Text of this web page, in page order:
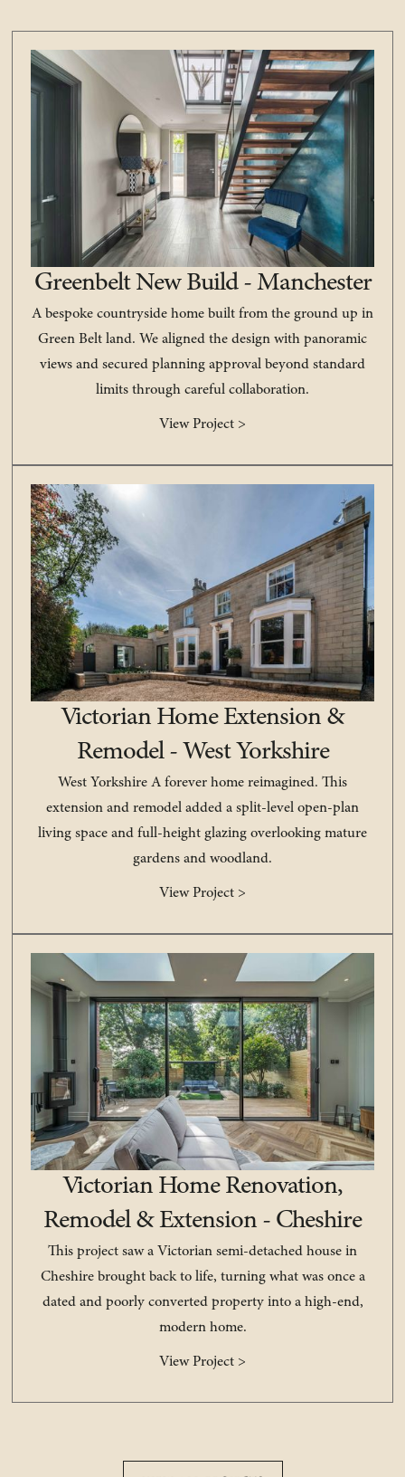
Greenbelt New Build - Manchester
A bespoke countryside home built from the ground up in
Green Belt land. We aligned the design with panoramic
views and secured planning approval beyond standard
limits through careful collaboration.
View Project >
Victorian Home Extension &
Remodel - West Yorkshire
West Yorkshire A forever home reimagined. This
extension and remodel added a split-level open-plan
living space and full-height glazing overlooking mature
gardens and woodland.
View Project >
Victorian Home Renovation,
Remodel & Extension - Cheshire
This project saw a Victorian semi-detached house in
Cheshire brought back to life, turning what was once a
dated and poorly converted property into a high-end,
modern home.
View Project >